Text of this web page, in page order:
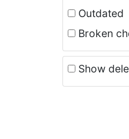
Outdated
Broken
Show